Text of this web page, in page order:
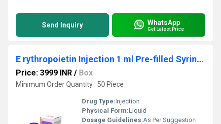
Send Inquiry WhatsApp
Get Latest Price
E rythropoietin Injection 1 ml Pre-filled Syringe
Price: 3999 INR / Box
Minimum Order Quantity : 50 Piece
Drug Type:Injection
Physical Form:Liquid
Dosage Guidelines:As Per Suggestion